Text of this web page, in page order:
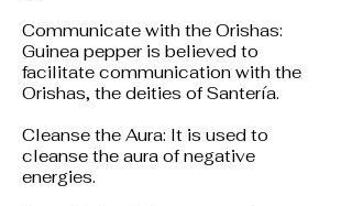
Communicate with the Orishas:
Guinea pepper is believed to
facilitate communication with the
Orishas, the deities of Santería.
Cleanse the Aura: It is used to
cleanse the aura of negative
energies.